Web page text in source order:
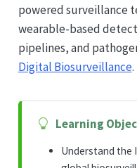
powered surveillance
wearable-based
pipelines, and
Digital Biosurveillance.
Learning
Understand the